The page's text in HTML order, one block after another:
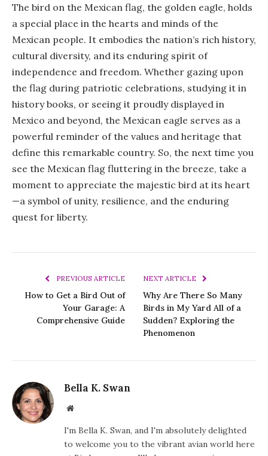
The bird on the Mexican flag, the golden eagle, holds
a special place in the hearts and minds of the
Mexican people. It embodies the nation’s rich history,
cultural diversity, and its enduring spirit of
independence and freedom. Whether gazing upon
the flag during patriotic celebrations, studying it in
history books, or seeing it proudly displayed in
Mexico and beyond, the Mexican eagle serves as a
powerful reminder of the values and heritage that
define this remarkable country. So, the next time you
see the Mexican flag fluttering in the breeze, take a
moment to appreciate the majestic bird at its heart
—a symbol of unity, resilience, and the enduring
quest for liberty.
PREVIOUS ARTICLE
How to Get a Bird Out of
Your Garage: A
Comprehensive Guide
NEXT ARTICLE
Why Are There So Many
Birds in My Yard All of a
Sudden? Exploring the
Phenomenon
Bella K. Swan
Website
I'm Bella K. Swan, and I'm absolutely delighted
to welcome you to the vibrant avian world here